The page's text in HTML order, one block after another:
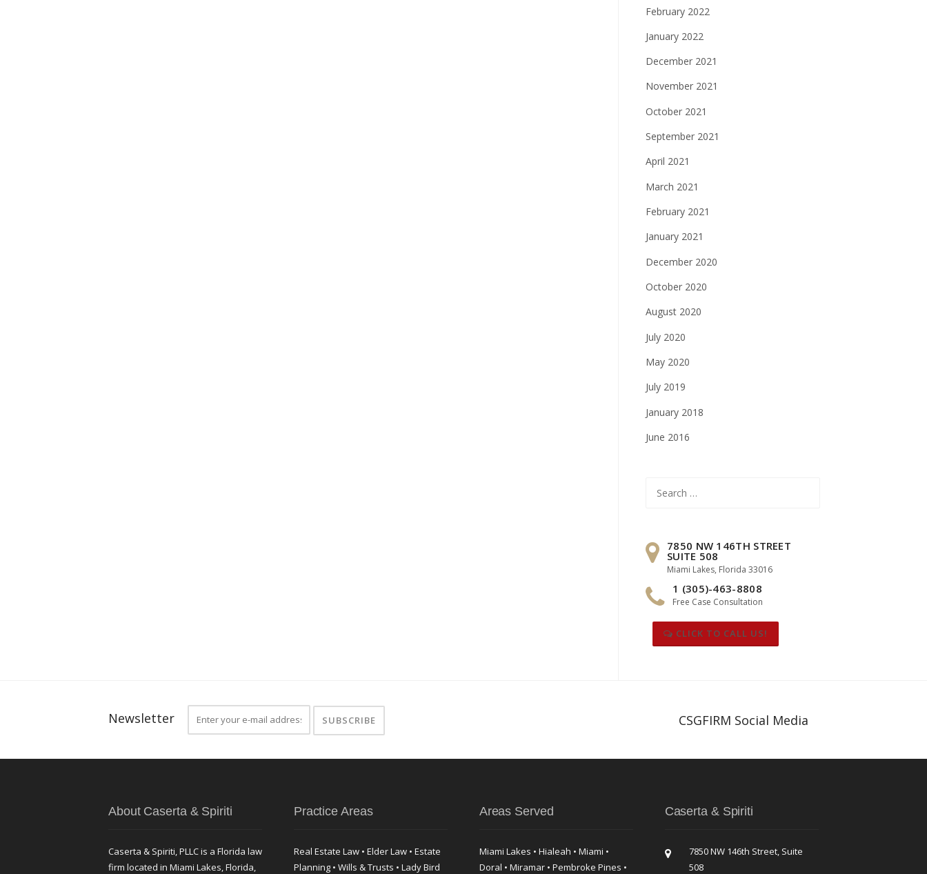
February 2022
January 2022
December 2021
November 2021
October 2021
September 2021
April 2021
March 2021
February 2021
January 2021
December 2020
October 2020
August 2020
July 2020
May 2020
July 2019
January 2018
June 2016
for:
7850 NW 146TH STREET
SUITE 508
Miami Lakes, Florida 33016
1 (305)-463-8808
Free Case Consultation
CLICK TO CALL US!
Newsletter CSGFIRM Social Media
About Caserta & Spiriti
Caserta & Spiriti, PLLC is a Florida law
firm located in Miami Lakes, Florida,
Practice Areas
Real Estate Law • Elder Law • Estate
Planning • Wills & Trusts • Lady Bird
Areas Served
Miami Lakes • Hialeah • Miami •
Doral • Miramar • Pembroke Pines •
Caserta & Spiriti
7850 NW 146th Street, Suite
508